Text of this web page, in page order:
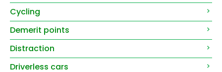
Cycling
Demerit points
Distraction
Driverless cars